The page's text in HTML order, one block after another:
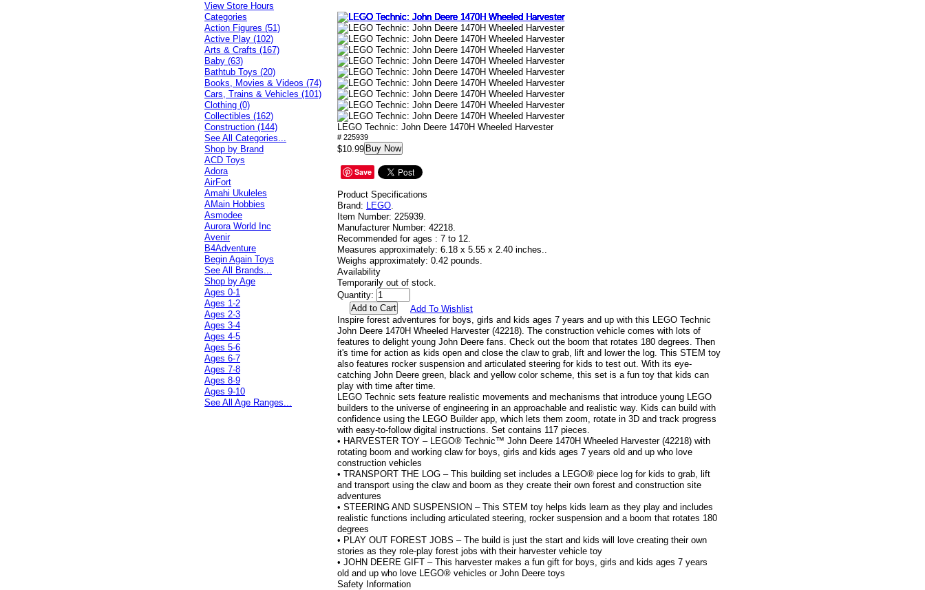
View Store Hours
LEGO Technic: John Deere 1470H Wheeled Harvester
# 225939
$10.99 Buy Now
Save
Product Specifications
Brand: LEGO.
Item Number: 225939.
Manufacturer Number: 42218.
Recommended for ages : 7 to 12.
Measures approximately: 6.18 x 5.55 x 2.40 inches..
Weighs approximately: 0.42 pounds.
Availability
Temporarily out of stock.
Quantity:
Add To Wishlist
Inspire forest adventures for boys, girls and kids ages 7 years and up with this LEGO Technic
John Deere 1470H Wheeled Harvester (42218). The construction vehicle comes with lots of
features to delight young John Deere fans. Check out the boom that rotates 180 degrees. Then
it's time for action as kids open and close the claw to grab, lift and lower the log. This STEM toy
also features rocker suspension and articulated steering for kids to test out. With its eye-
catching John Deere green, black and yellow color scheme, this set is a fun toy that kids can
play with time after time.
LEGO Technic sets feature realistic movements and mechanisms that introduce young LEGO
builders to the universe of engineering in an approachable and realistic way. Kids can build with
confidence using the LEGO Builder app, which lets them zoom, rotate in 3D and track progress
with easy-to-follow digital instructions. Set contains 117 pieces.
• HARVESTER TOY – LEGO® Technic™ John Deere 1470H Wheeled Harvester (42218) with
rotating boom and working claw for boys, girls and kids ages 7 years old and up who love
construction vehicles
• TRANSPORT THE LOG – This building set includes a LEGO® piece log for kids to grab, lift
and transport using the claw and boom as they create their own forest and construction site
adventures
• STEERING AND SUSPENSION – This STEM toy helps kids learn as they play and includes
realistic functions including articulated steering, rocker suspension and a boom that rotates 180
degrees
• PLAY OUT FOREST JOBS – The build is just the start and kids will love creating their own
stories as they role-play forest jobs with their harvester vehicle toy
• JOHN DEERE GIFT – This harvester makes a fun gift for boys, girls and kids ages 7 years
old and up who love LEGO® vehicles or John Deere toys
Safety Information
Categories
Action Figures (51)
Active Play (102)
Arts & Crafts (167)
Baby (63)
Bathtub Toys (20)
Books, Movies & Videos (74)
Cars, Trains & Vehicles (101)
Clothing (0)
Collectibles (162)
Construction (144)
See All Categories...
Shop by Brand
ACD Toys
Adora
AirFort
Amahi Ukuleles
AMain Hobbies
Asmodee
Aurora World Inc
Avenir
B4Adventure
Begin Again Toys
See All Brands...
Shop by Age
Ages 0-1
Ages 1-2
Ages 2-3
Ages 3-4
Ages 4-5
Ages 5-6
Ages 6-7
Ages 7-8
Ages 8-9
Ages 9-10
See All Age Ranges...